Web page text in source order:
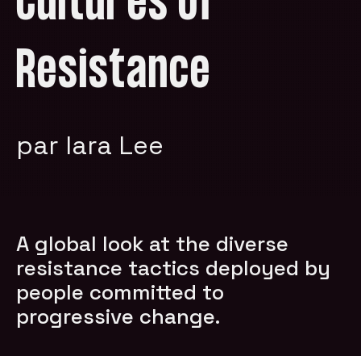
Resistance
par Iara Lee
A global look at the diverse
resistance tactics deployed by
people committed to
progressive change.